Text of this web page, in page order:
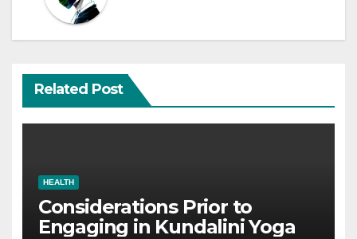
Related Post
HEALTH
Considerations Prior to
Engaging in Kundalini Yoga